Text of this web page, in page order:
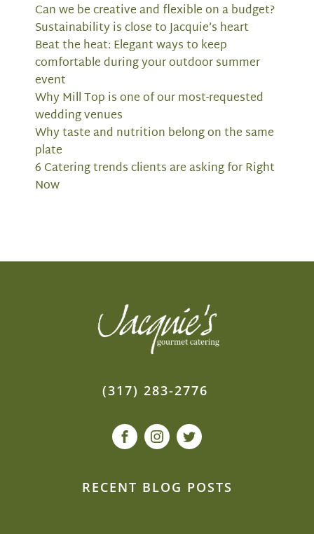
Can we be creative and flexible on a budget?
Sustainability is close to Jacquie’s heart
Beat the heat: Elegant ways to keep
comfortable during your outdoor summer
event
Why Mill Top is one of our most-requested
wedding venues
Why taste and nutrition belong on the same
plate
6 Catering trends clients are asking for Right
Now
(317) 283-2776
RECENT BLOG POSTS